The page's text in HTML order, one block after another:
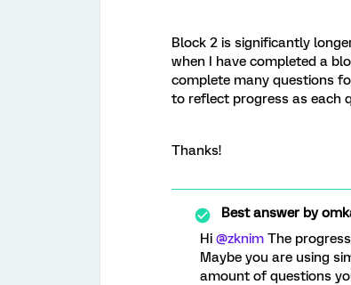
Block 2 is significantly
when I have completed a
complete many questions
to reflect progress as each
Thanks!
Best answer by
Hi @zknim The
Maybe you are using
amount of questions